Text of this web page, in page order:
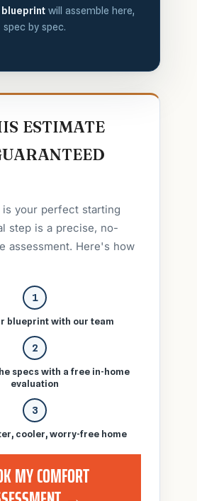
will assemble here,
spec by spec.
ESTIMATE
your perfect starting
step is a precise, no-
assessment. Here's how
1
blueprint with our team
2
specs with a free in-home
evaluation
3
cooler, worry-free home
MY COMFORT